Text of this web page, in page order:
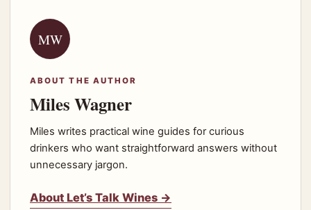
MW
ABOUT THE AUTHOR
Miles Wagner
Miles writes practical wine guides for curious
drinkers who want straightforward answers without
unnecessary jargon.
About Let’s Talk Wines →